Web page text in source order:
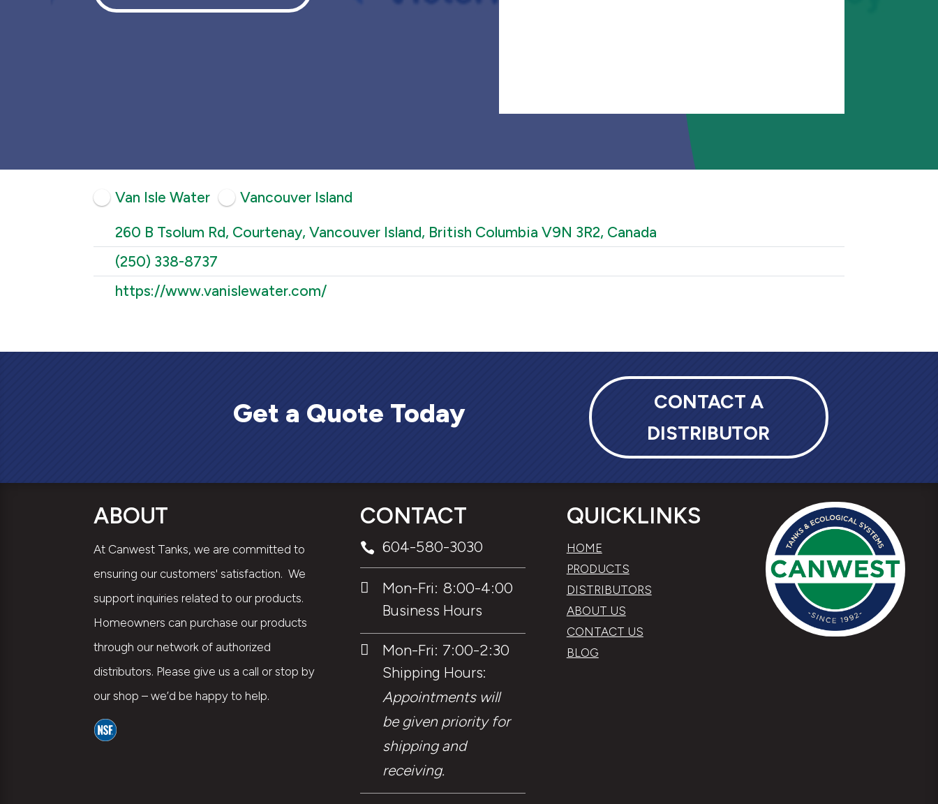
Van Isle Water
Vancouver Island
260 B Tsolum Rd, Courtenay, Vancouver Island, British Columbia V9N 3R2, Canada
(250) 338-8737
https://www.vanislewater.com/
Get a Quote Today
CONTACT A
DISTRIBUTOR
ABOUT
At Canwest Tanks, we are committed to
ensuring our customers' satisfaction. We
support inquiries related to our products.
Homeowners can purchase our products
through our network of authorized
distributors. Please give us a call or stop by
our shop – we’d be happy to help.
CONTACT
 604-580-3030
 Mon-Fri: 8:00-4:00
Business Hours
 Mon-Fri: 7:00-2:30
Shipping Hours:
Appointments will
be given priority for
shipping and
receiving.
QUICKLINKS
HOME
PRODUCTS
DISTRIBUTORS
ABOUT US
CONTACT US
BLOG